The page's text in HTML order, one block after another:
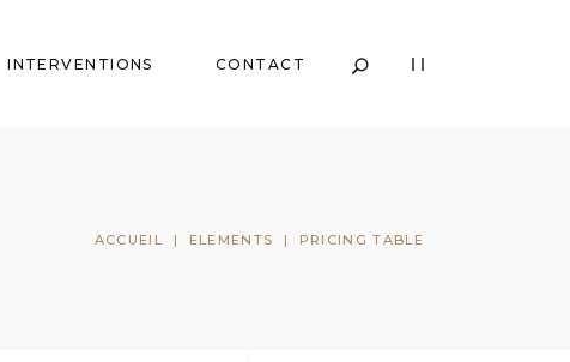
INTERVENTIONS CONTACT
ACCUEIL | ELEMENTS | PRICING TABLE